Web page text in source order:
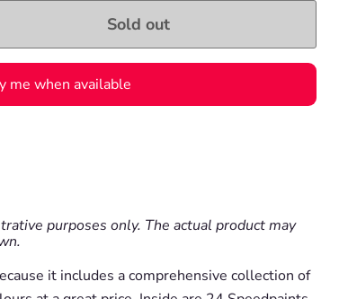
Sold out
me when available
purposes only. The actual product may
it includes a comprehensive collection of